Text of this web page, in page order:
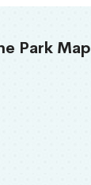
Park Map